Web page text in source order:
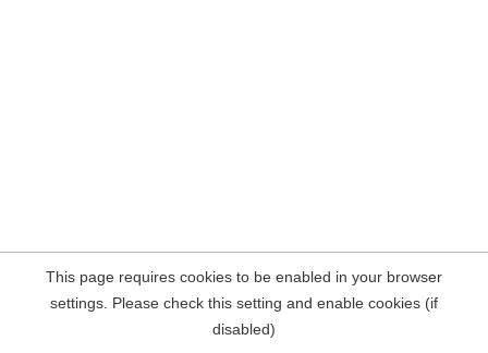
This page requires cookies to be enabled in your browser
settings. Please check this setting and enable cookies (if
disabled)